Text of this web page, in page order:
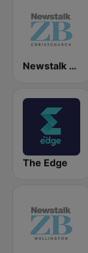
Newstalk ZB Christchurch
The Edge